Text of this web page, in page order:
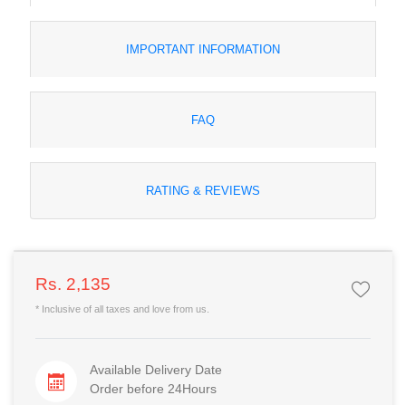
IMPORTANT INFORMATION
FAQ
RATING & REVIEWS
Rs. 2,135
* Inclusive of all taxes and love from us.
Available Delivery Date
Order before 24Hours